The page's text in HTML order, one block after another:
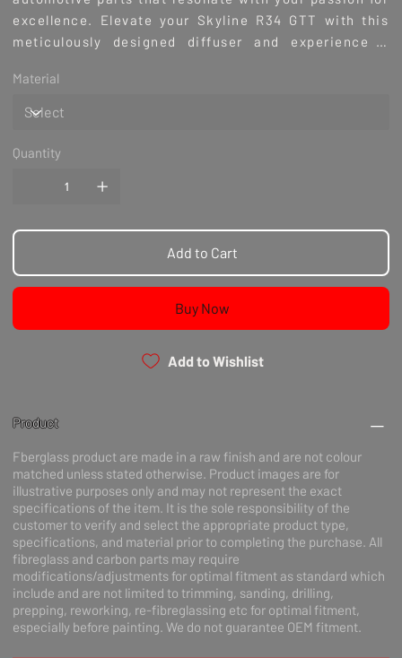
excellence. Elevate your Skyline R34 GTT with this
meticulously designed diffuser and experience a
selection and trust Culture Automotive for all your
premium car enhancement needs.
Material
Quantity
Add to Cart
Buy Now
Add to Wishlist
Product
Fberglass product are made in a raw finish and are not colour
matched unless stated otherwise. Product images are for
illustrative purposes only and may not represent the exact
specifications of the item. It is the sole responsibility of the
customer to verify and select the appropriate product type,
specifications, and material prior to completing the purchase. All
fibreglass and carbon parts may require
modifications/adjustments for optimal fitment as standard which
include and are not limited to trimming, sanding, drilling,
prepping, reworking, re-fibreglassing etc for optimal fitment,
especially before painting. We do not guarantee OEM fitment.